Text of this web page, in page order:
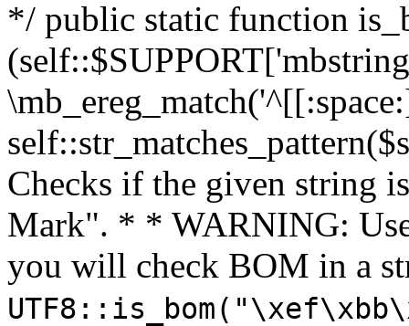
*/ public static function
Checks if the given string
Mark". * * WARNING:
you will check BOM in a